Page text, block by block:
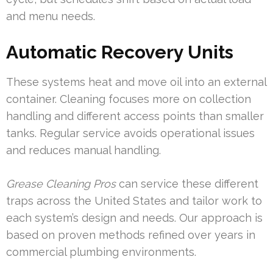
and menu needs.
Automatic Recovery Units
These systems heat and move oil into an external
container. Cleaning focuses more on collection
handling and different access points than smaller
tanks. Regular service avoids operational issues
and reduces manual handling.
Grease Cleaning Proscan service these different
traps across the United States and tailor work to
each system’s design and needs. Our approach is
based on proven methods refined over years in
commercial plumbing environments.